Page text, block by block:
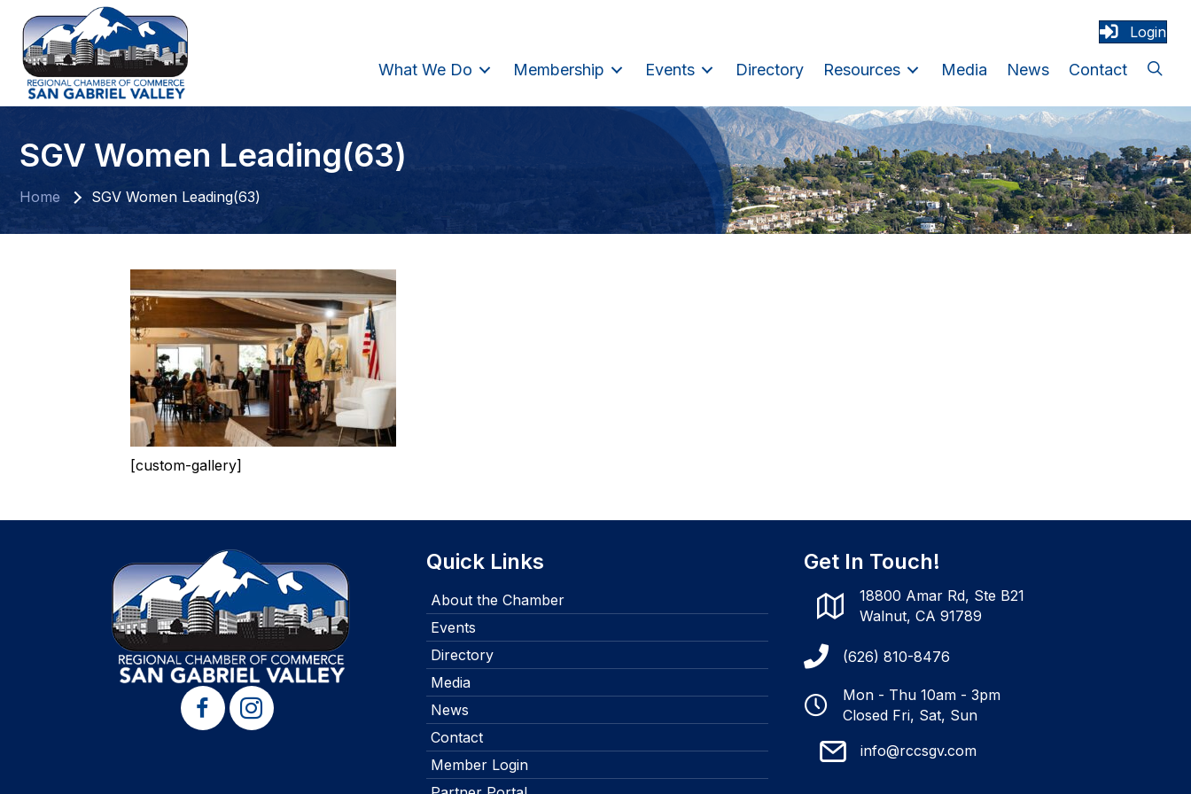
Login
What We Do Membership Events Directory Resources Media News Contact
SGV Women Leading(63)
Home SGV Women Leading(63)
[custom-gallery]
Quick Links
About the Chamber
Events
Directory
Media
News
Contact
Member Login
Get In Touch!
18800 Amar Rd, Ste B21
Walnut, CA 91789
(626) 810-8476
Mon - Thu 10am - 3pm
Closed Fri, Sat, Sun
info@rccsgv.com